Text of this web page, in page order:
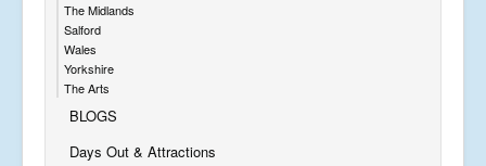
The Midlands
Salford
Wales
Yorkshire
The Arts
BLOGS
Days Out & Attractions